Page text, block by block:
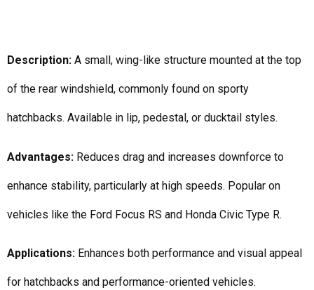
Description: A small, wing-like structure mounted at the top
of the rear windshield, commonly found on sporty
hatchbacks. Available in lip, pedestal, or ducktail styles.
Advantages: Reduces drag and increases downforce to
enhance stability, particularly at high speeds. Popular on
vehicles like the Ford Focus RS and Honda Civic Type R.
Applications: Enhances both performance and visual appeal
for hatchbacks and performance-oriented vehicles.